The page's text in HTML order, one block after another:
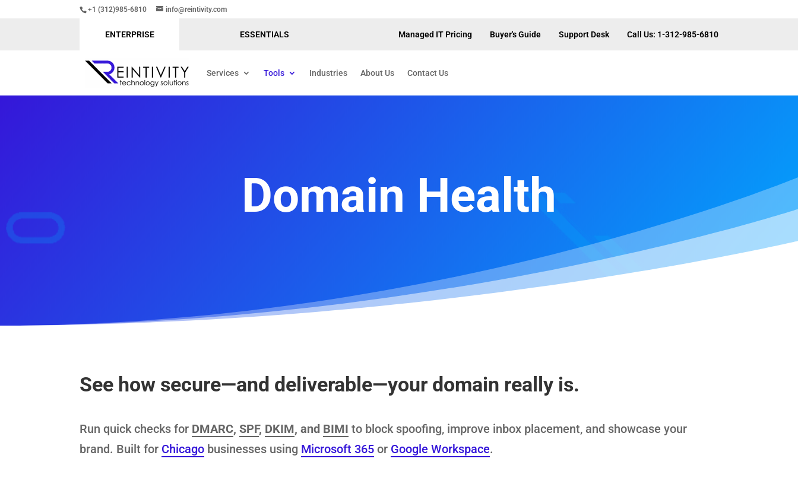
+1 (312)985-6810 info@reintivity.com
ENTERPRISE ESSENTIALS Managed IT Pricing Buyer's Guide Support Desk Call Us: 1-312-985-6810
Services Tools Industries About Us Contact Us
Domain Health
See how secure—and deliverable—your domain really is.
Run quick checks for DMARC,SPF, DKIM, and BIMI to block spoofing, improve inbox placement, and showcase your
brand. Built for Chicago businesses using Microsoft 365 or Google Workspace.